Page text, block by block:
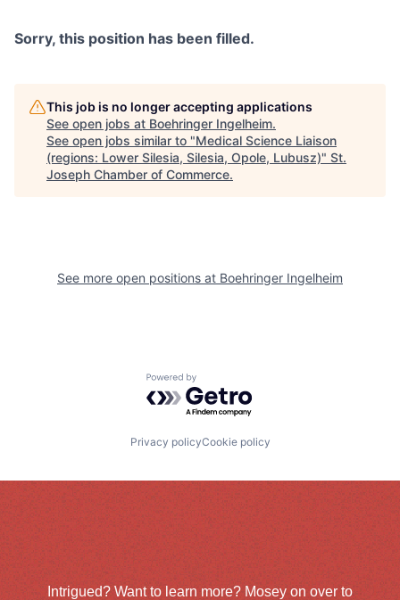
Sorry, this position has been filled.
This job is no longer accepting applications
See open jobs at Boehringer Ingelheim.
See open jobs similar to "Medical Science Liaison
(regions: Lower Silesia, Silesia, Opole, Lubusz)" St.
Joseph Chamber of Commerce.
See more open positions at Boehringer Ingelheim
Powered by Getro.com
Privacy policyCookie policy
Intrigued? Want to learn more? Mosey on over to